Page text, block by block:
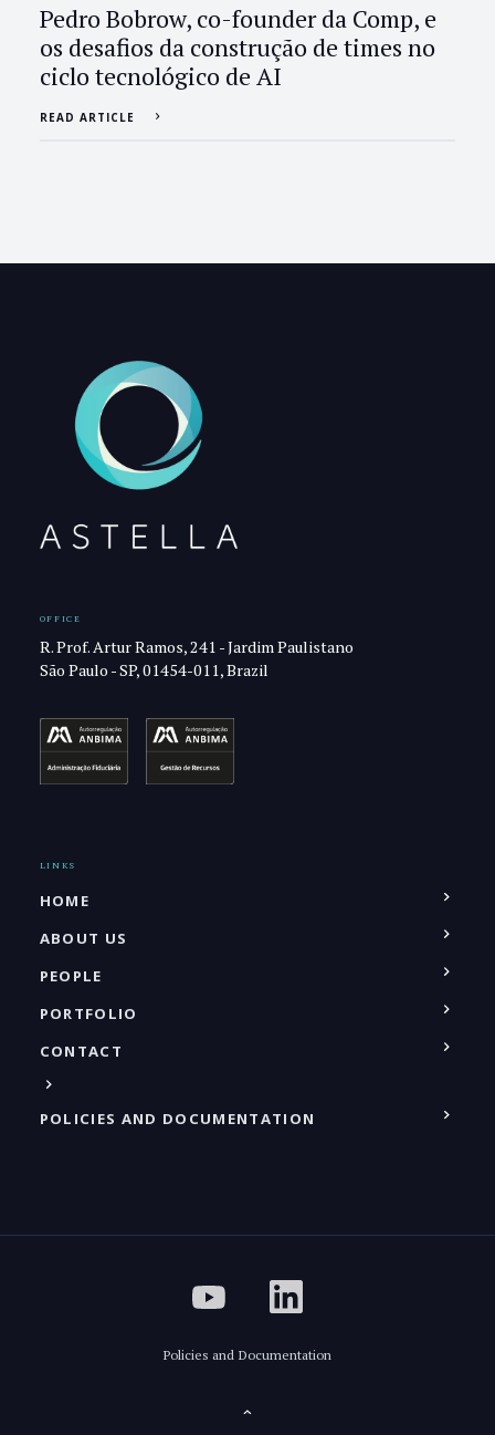
Pedro Bobrow, co-founder da Comp, e
os desafios da construção de times no
ciclo tecnológico de AI
READ ARTICLE
OFFICE
R. Prof. Artur Ramos, 241 - Jardim Paulistano
São Paulo - SP, 01454-011, Brazil
LINKS
HOME
ABOUT US
PEOPLE
PORTFOLIO
CONTACT
POLICIES AND DOCUMENTATION
Policies and Documentation